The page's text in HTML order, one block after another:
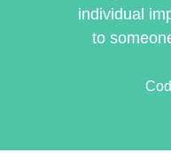
individual
to